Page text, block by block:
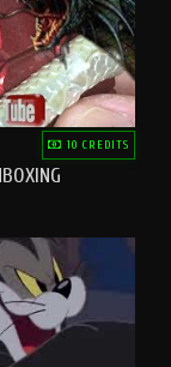
10 CREDITS